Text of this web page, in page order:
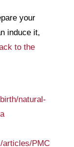
your
induce it,
to the
natural-
articles/PMC